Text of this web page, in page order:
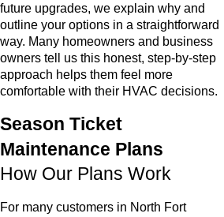
future upgrades, we explain why and
outline your options in a straightforward
way. Many homeowners and business
owners tell us this honest, step-by-step
approach helps them feel more
comfortable with their HVAC decisions.
Season Ticket
Maintenance Plans
How Our Plans Work
For many customers in North Fort